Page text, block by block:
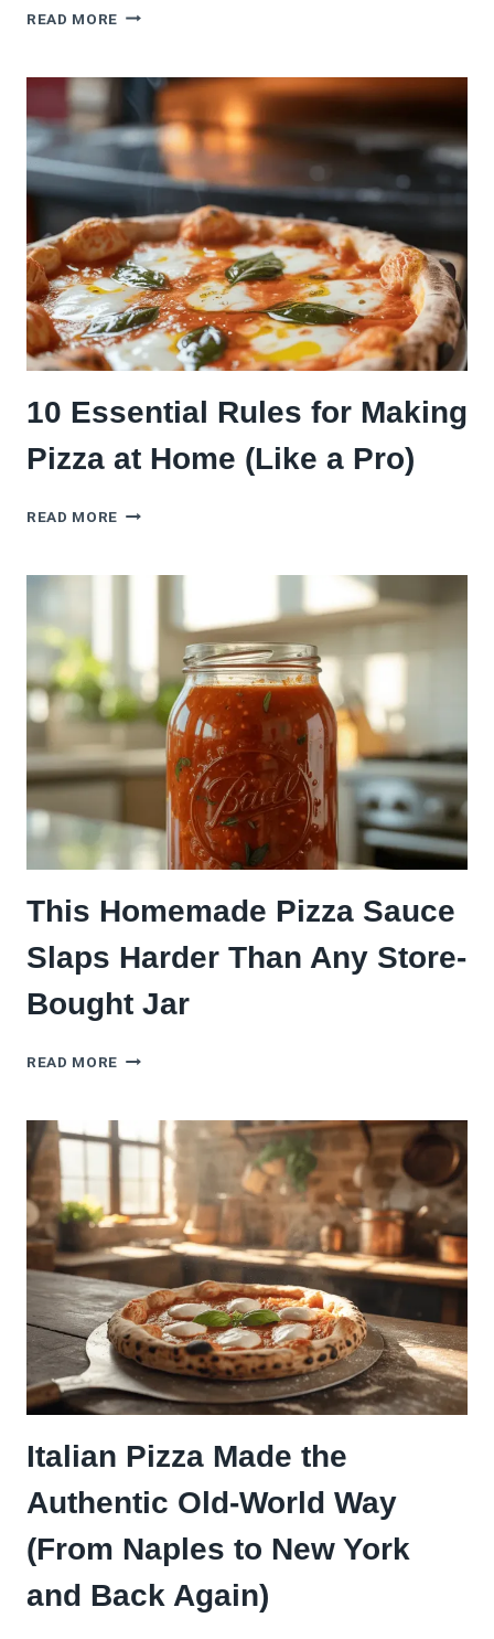
READ MORE WHAT
ON
PIZZA
INSTEAD
OF
TOMATO
SAUCE
(11
ALTERNATIVES)
10 Essential Rules for Making
Pizza at Home (Like a Pro)
READ MORE 10
FOR
HOME
(LIKE
A
This Homemade Pizza Sauce
Slaps Harder Than Any Store-
Bought Jar
READ MORE THIS
SAUCE
SLAPS
HARDER
THAN
ANY
STORE-
BOUGHT
JAR
Italian Pizza Made the
Authentic Old-World Way
(From Naples to New York
and Back Again)